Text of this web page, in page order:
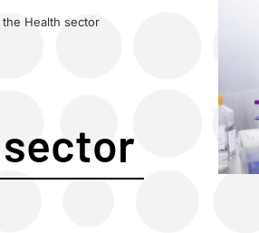
Health sector